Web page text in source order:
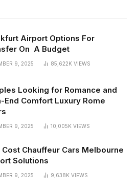
Airport Options For
On A Budget
9, 2025 85,622K VIEWS
Looking for Romance and
End Comfort Luxury Rome
9, 2025 10,005K VIEWS
Cost Chauffeur Cars Melbourne
Solutions
9, 2025 9,638K VIEWS